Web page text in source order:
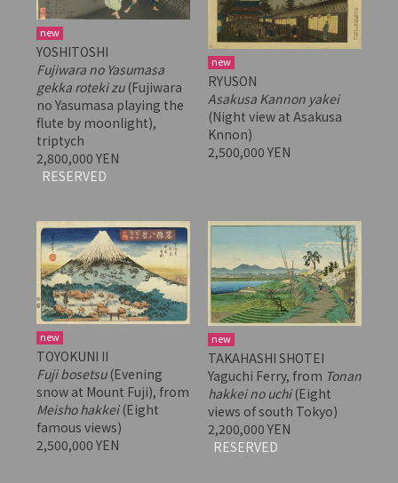
new
YOSHITOSHI
Fujiwara no Yasumasa
gekka roteki zu(Fujiwara
no Yasumasa playing the
flute by moonlight),
triptych
2,800,000 YEN
RESERVED
new
RYUSON
Asakusa Kannon yakei
(Night view at Asakusa
Knnon)
2,500,000 YEN
new
TOYOKUNI II
Fuji bosetsu(Evening
snow at Mount Fuji), from
Meisho hakkei(Eight
famous views)
2,500,000 YEN
new
TAKAHASHI SHOTEI
Yaguchi Ferry, from Tonan
hakkei no uchi(Eight
views of south Tokyo)
2,200,000 YEN
RESERVED